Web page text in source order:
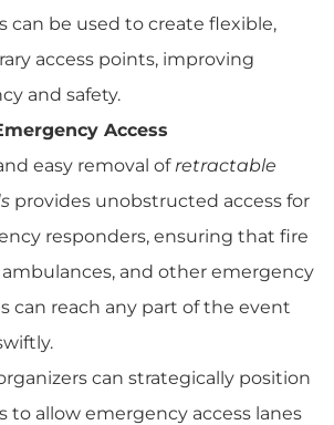
can be used to create flexible,
access points, improving
and safety.
Access
easy removal ofretractable
provides unobstructed access for
responders, ensuring that fire
and other emergency
can reach any part of the event
can strategically position
to allow emergency access lanes